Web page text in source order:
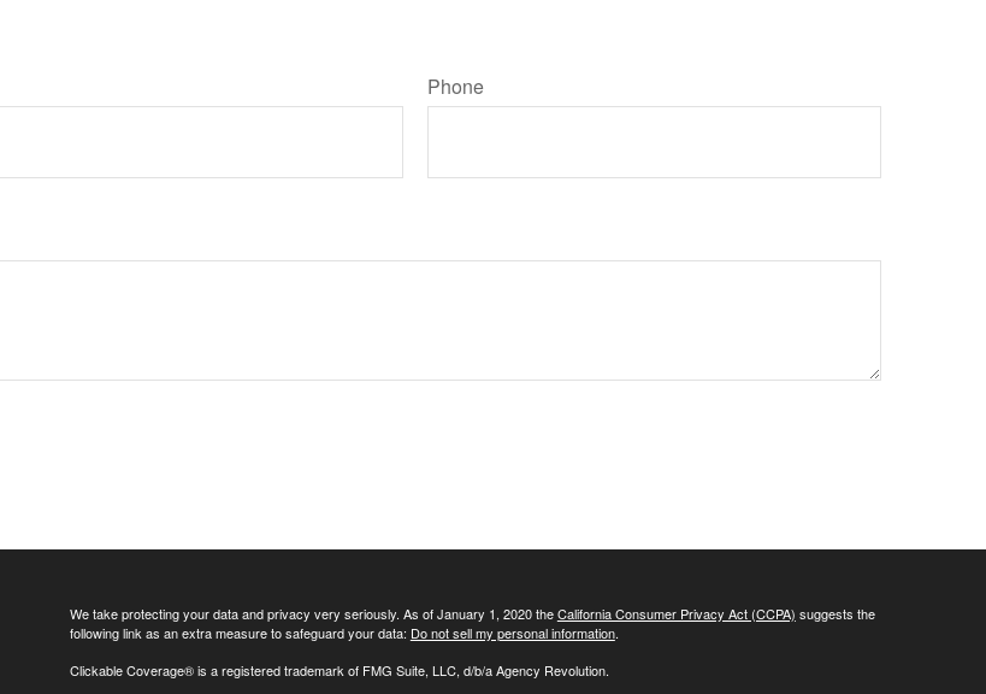
Phone
We take protecting your data and privacy very seriously. As of January 1, 2020 theCalifornia Consumer Privacy Act (CCPA) suggests the
following link as an extra measure to safeguard your data: Do not sell my personal information.
Clickable Coverage® is a registered trademark of FMG Suite, LLC, d/b/a Agency Revolution.